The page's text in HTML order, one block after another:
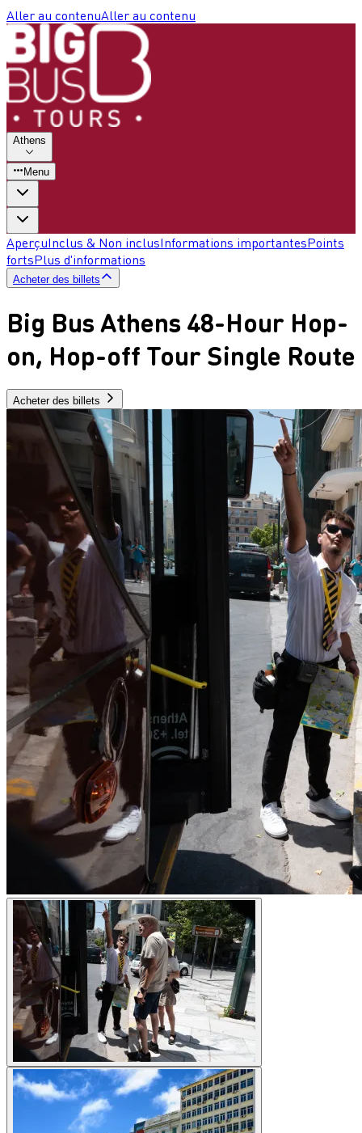
Aller au contenuAller au contenu
Athens
Menu
AperçuInclus & Non inclusInformations importantesPoints
fortsPlus d'informations
Acheter des billets
Big Bus Athens 48-Hour Hop-
on, Hop-off Tour Single Route
Acheter des billets